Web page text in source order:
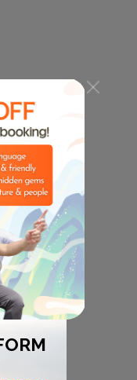
🎸
MUSIC
🌃
NIGHT LIFE